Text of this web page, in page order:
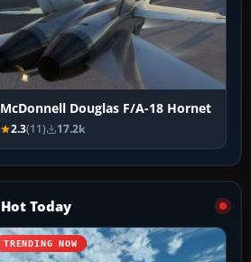
McDonnell Douglas F/A-18 Hornet
2.3(11) 17.2k
Hot Today
TRENDING NOW